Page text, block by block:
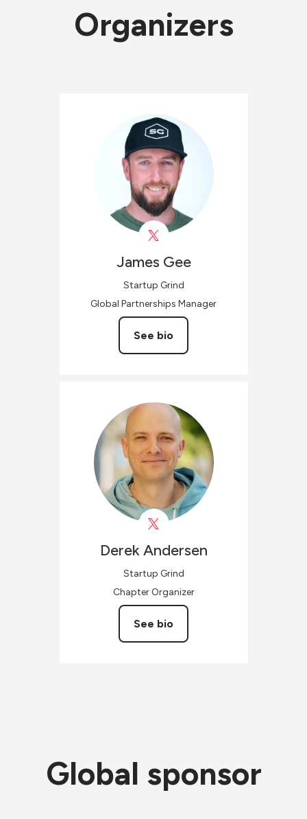
Organizers
James Gee
Startup Grind
Global Partnerships Manager
See bio
Derek Andersen
Startup Grind
Chapter Organizer
See bio
Global sponsor